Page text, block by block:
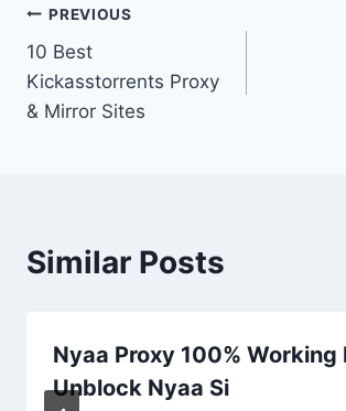
Post
navigation
PREVIOUS
10 Best
Kickasstorrents Proxy
& Mirror Sites
Similar Posts
Nyaa Proxy 100% Working
Unblock Nyaa Si